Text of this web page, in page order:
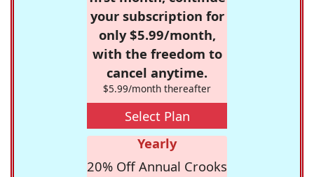
your subscription for
only $5.99/month,
with the freedom to
cancel anytime.
$5.99/month thereafter
Select Plan
Yearly
20% Off Annual Crooks